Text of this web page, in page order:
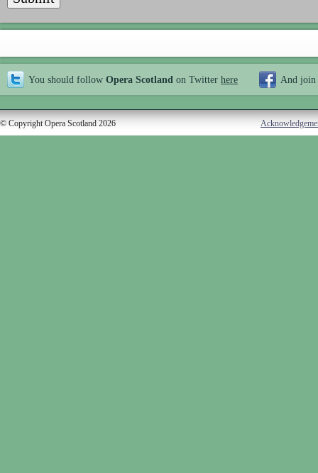
You should follow Opera Scotland on Twitter here And join
© Copyright Opera Scotland 2026